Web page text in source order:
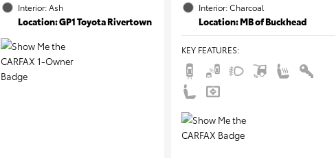
Interior: Ash
Location: GP1 Toyota Rivertown
Interior: Charcoal
Location: MB of Buckhead
KEY FEATURES: